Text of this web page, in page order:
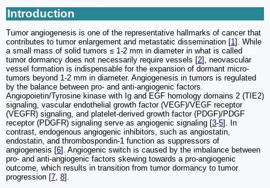
Introduction
Tumor angiogenesis is one of the representative hallmarks of cancer that
contributes to tumor enlargement and metastatic dissemination [1 ]. While
a small mass of solid tumors ≤ 1-2 mm in diameter in what is called
tumor dormancy does not necessarily require vessels [2], neovascular
vessel formation is indispensable for the expansion of dormant micro-
tumors beyond 1-2 mm in diameter. Angiogenesis in tumors is regulated
by the balance between pro- and anti-angiogenic factors.
Angiopoietin/Tyrosine kinase with Ig and EGF homology domains 2 (TIE2)
signaling, vascular endothelial growth factor (VEGF)/VEGF receptor
(VEGFR) signaling, and platelet-derived growth factor (PDGF)/PDGF
receptor (PDGFR) signaling serve as angiogenic signaling [3-5]. In
contrast, endogenous angiogenic inhibitors, such as angiostatin,
endostatin, and thrombospondin-1 function as suppressors of
angiogenesis [6]. Angiogenic switch is caused by the imbalance between
pro- and anti-angiogenic factors skewing towards a pro-angiogenic
outcome, which results in transition from tumor dormancy to tumor
progression [7 8].